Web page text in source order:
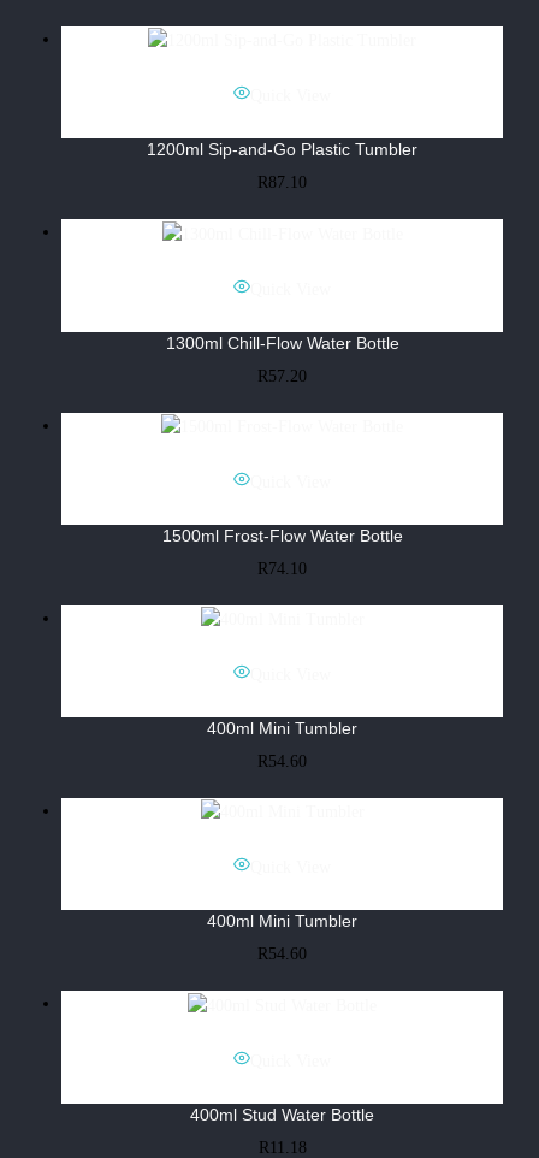
1200ml Sip-and-Go Plastic Tumbler
R87.10
1300ml Chill-Flow Water Bottle
R57.20
1500ml Frost-Flow Water Bottle
R74.10
400ml Mini Tumbler
R54.60
400ml Mini Tumbler
R54.60
400ml Stud Water Bottle
R 11.18